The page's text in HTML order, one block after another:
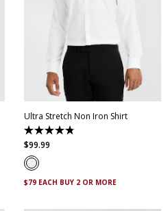
S
XXL
5XL
Ultra Stretch Non Iron Shirt
4.8
out
of
5
stars.
83
$99.99
$79 EACH BUY 2 OR MORE